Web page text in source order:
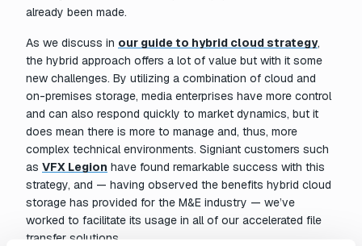
already been made.
As we discuss in our guide to hybrid cloud strategy,
the hybrid approach offers a lot of value but with it some
new challenges. By utilizing a combination of cloud and
on-premises storage, media enterprises have more control
and can also respond quickly to market dynamics, but it
does mean there is more to manage and, thus, more
complex technical environments. Signiant customers such
as VFX Legion have found remarkable success with this
strategy, and — having observed the benefits hybrid cloud
storage has provided for the M&E industry — we’ve
worked to facilitate its usage in all of our accelerated file
transfer solutions.